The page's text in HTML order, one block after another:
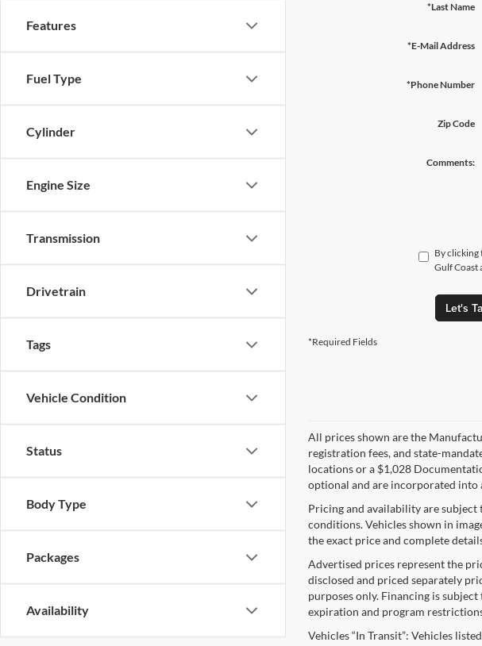
Features
Fuel Type
Cylinder
Engine Size
Transmission
Drivetrain
Tags
Vehicle Condition
Status
Body Type
Packages
Availability
*Last Name
*E-Mail Address
*Phone Number
Zip Code
Comments:
By clicking
Gulf Coast
Let's
*Required Fields
All prices shown are the
registration fees, and state-
locations or a $1,028
optional and are incorporated into
Pricing and availability are
conditions. Vehicles shown in
the exact price and complete
Advertised prices represent the
disclosed and priced separately
purposes only. Financing is
expiration and program
Vehicles “In Transit”: Vehicles